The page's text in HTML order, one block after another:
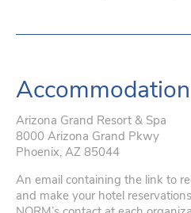
Arizona Grand Resort & Spa
8000 Arizona Grand Pkwy
Phoenix, AZ 85044
An email containing the link to
and make your hotel